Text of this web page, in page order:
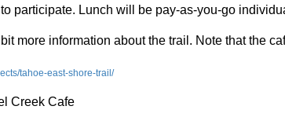
participate. Lunch will be pay-as-you-go
more information about the trail. Note that the
tahoe-east-shore-trail/
Creek Cafe